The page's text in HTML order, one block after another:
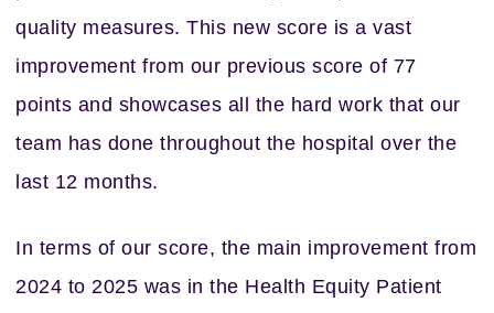
quality measures. This new score is a vast
improvement from our previous score of 77
points and showcases all the hard work that our
team has done throughout the hospital over the
last 12 months.
In terms of our score, the main improvement from
2024 to 2025 was in the Health Equity Patient